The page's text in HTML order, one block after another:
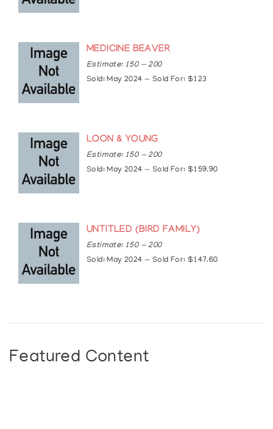
MEDICINE BEAVER
Estimate: 150 — 200
Sold: May 2024 — Sold For: $123
LOON & YOUNG
Estimate: 150 — 200
Sold: May 2024 — Sold For: $159.90
UNTITLED (BIRD FAMILY)
Estimate: 150 — 200
Sold: May 2024 — Sold For: $147.60
Featured Content